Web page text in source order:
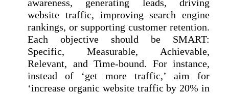
awareness, generating leads, driving
website traffic, improving search engine
rankings, or supporting customer retention.
Each objective should be SMART:
Specific, Measurable, Achievable,
Relevant, and Time-bound. For instance,
instead of ‘get more traffic,’ aim for
‘increase organic website traffic by 20% in